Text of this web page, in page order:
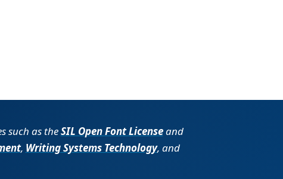
such as theSIL Open Font Licenseand
, Writing Systems Technology, and